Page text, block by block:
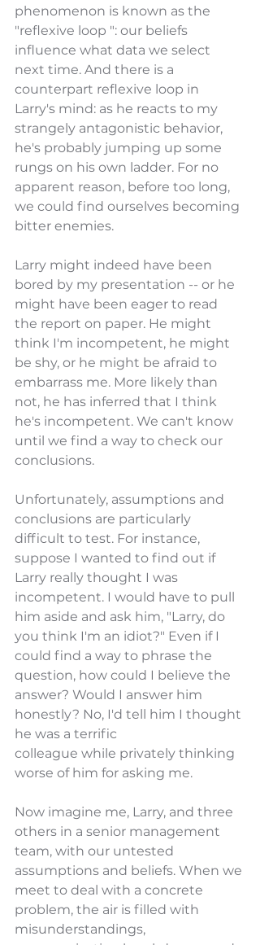
phenomenon is known as the
"reflexive loop ": our beliefs
influence what data we select
next time. And there is a
counterpart reflexive loop in
Larry's mind: as he reacts to my
strangely antagonistic behavior,
he's probably jumping up some
rungs on his own ladder. For no
apparent reason, before too long,
we could find ourselves becoming
bitter enemies.
Larry might indeed have been
bored by my presentation -- or he
might have been eager to read
the report on paper. He might
think I'm incompetent, he might
be shy, or he might be afraid to
embarrass me. More likely than
not, he has inferred that I think
he's incompetent. We can't know
until we find a way to check our
conclusions.
Unfortunately, assumptions and
conclusions are particularly
difficult to test. For instance,
suppose I wanted to find out if
Larry really thought I was
incompetent. I would have to pull
him aside and ask him, "Larry, do
you think I'm an idiot?" Even if I
could find a way to phrase the
question, how could I believe the
answer? Would I answer him
honestly? No, I'd tell him I thought
he was a terrific
colleague while privately thinking
worse of him for asking me.
Now imagine me, Larry, and three
others in a senior management
team, with our untested
assumptions and beliefs. When we
meet to deal with a concrete
problem, the air is filled with
misunderstandings,